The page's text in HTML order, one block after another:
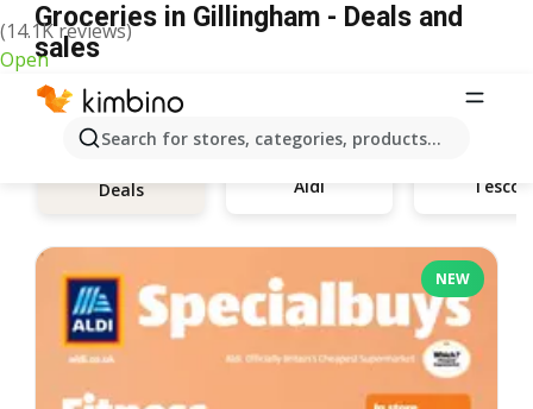
(14.1K reviews)
Open
Search for stores, categories, products...
Groceries in Gillingham - Deals and
sales
Deals Aldi Tesco
NEW